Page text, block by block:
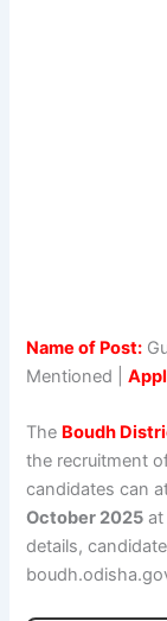
Name of Post:
Mentioned |
The Boudh
the recruitment
candidates can
October 2025 at
details,